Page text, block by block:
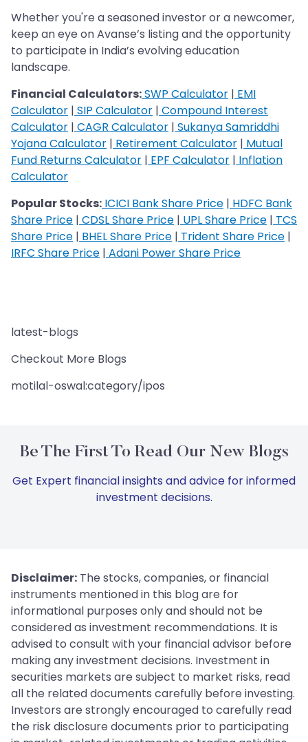
Whether you're a seasoned investor or a newcomer,
keep an eye on Avanse’s listing and the opportunity
to participate in India’s evolving education
landscape.
Financial Calculators:SWP Calculator | EMI
Calculator | SIP Calculator | Compound Interest
Calculator | CAGR Calculator | Sukanya Samriddhi
Yojana Calculator | Retirement Calculator | Mutual
Fund Returns Calculator | EPF Calculator | Inflation
Calculator
Popular Stocks: ICICI Bank Share Price | HDFC Bank
Share Price | CDSL Share Price | UPL Share Price | TCS
Share Price | BHEL Share Price | Trident Share Price |
IRFC Share Price | Adani Power Share Price
latest-blogs
Checkout More Blogs
motilal-oswal:category/ipos
Be The First To Read Our New Blogs
Get Expert financial insights and advice for informed
investment decisions.
Disclaimer: The stocks, companies, or financial
instruments mentioned in this blog are for
informational purposes only and should not be
considered as investment recommendations. It is
advised to consult with your financial advisor before
making any investment decisions. Investment in
securities markets are subject to market risks, read
all the related documents carefully before investing.
Investors are strongly encouraged to carefully read
the risk disclosure documents prior to participating